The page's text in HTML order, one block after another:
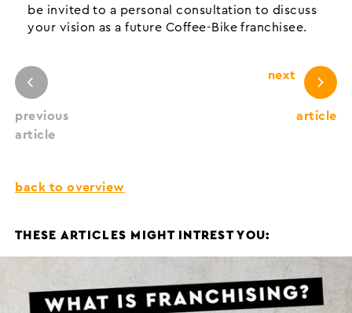
be invited to a personal consultation to discuss
your vision as a future Coffee-Bike franchisee.
previous
article
next
article
back to overview
THESE ARTICLES MIGHT INTREST YOU: